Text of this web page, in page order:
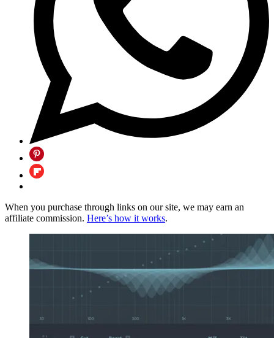
When you purchase through links on our site, we may earn an
affiliate commission. Here’s how it works.